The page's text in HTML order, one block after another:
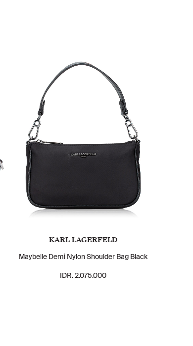
KARL LAGERFELD
Maybelle Demi Nylon Shoulder Bag Black
IDR. 2.075.000